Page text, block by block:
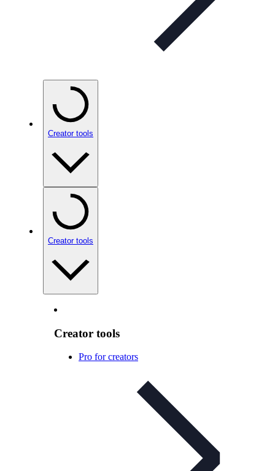
Creator tools
Creator tools
Creator tools
Pro for creators